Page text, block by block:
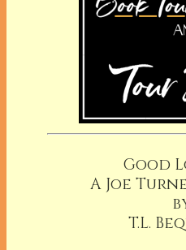
Good
A Joe
T.L.